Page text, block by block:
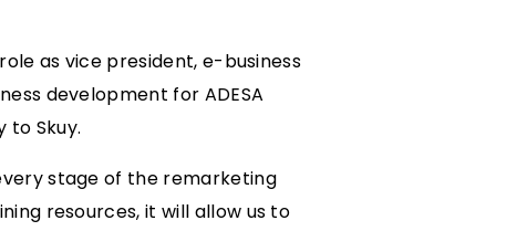
as vice president, e-business
development for ADESA
to Skuy.
stage of the remarketing
resources, it will allow us to